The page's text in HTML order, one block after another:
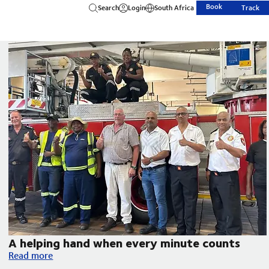
Search Login South Africa Book Track
A helping hand when every minute counts
A helping hand when every minute counts
Read more